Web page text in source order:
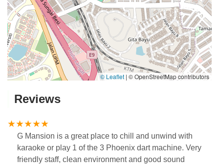
© Leaflet | © OpenStreetMap contributors
Reviews
G Mansion is a great place to chill and unwind with
karaoke or play 1 of the 3 Phoenix dart machine. Very
friendly staff, clean environment and good sound